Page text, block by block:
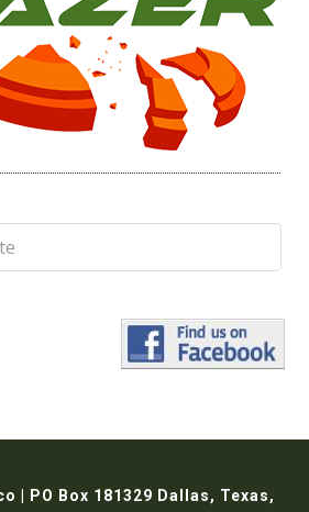
| PO Box 181329 Dallas, Texas,